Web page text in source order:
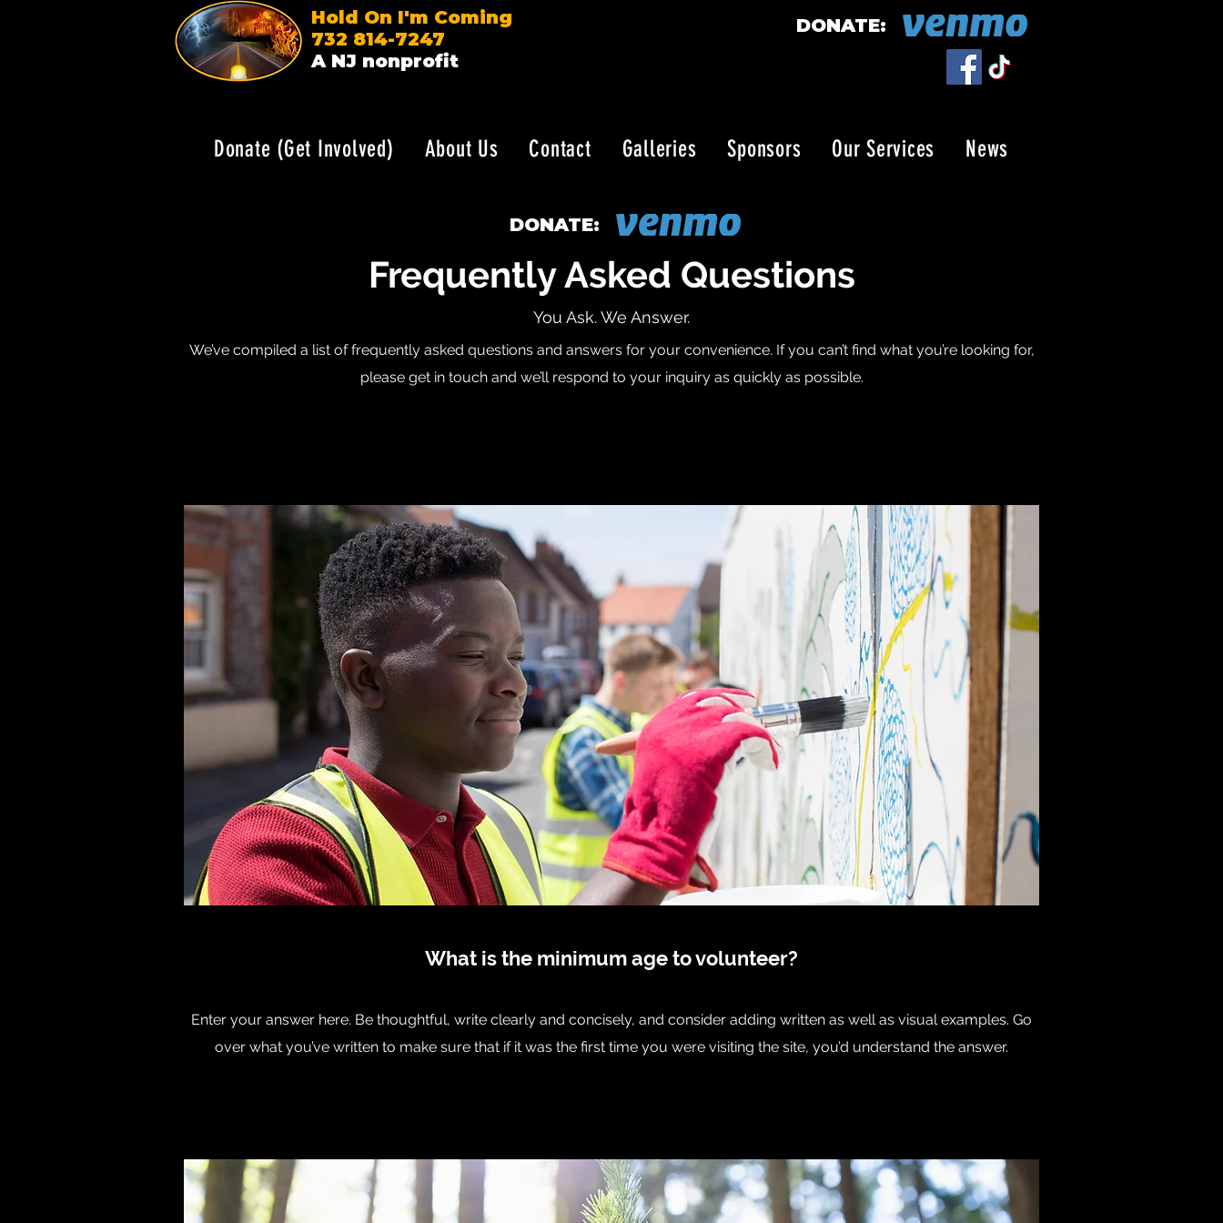
Hold On I'm Coming
732 814-7247
A NJ nonprofit
DONATE:
Donate (Get Involved) About Us Contact Galleries Sponsors Our Services News
Frequently Asked Questions
You Ask. We Answer.
We’ve compiled a list of frequently asked questions and answers for your convenience. If you can’t find what you’re looking for,
please get in touch and we’ll respond to your inquiry as quickly as possible.
What is the minimum age to volunteer?
Enter your answer here. Be thoughtful, write clearly and concisely, and consider adding written as well as visual examples. Go
over what you’ve written to make sure that if it was the first time you were visiting the site, you’d understand the answer.
DONATE: